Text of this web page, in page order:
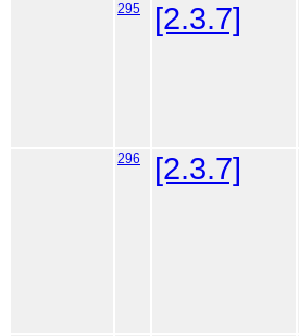
295 [2.3.7]
296 [2.3.7]